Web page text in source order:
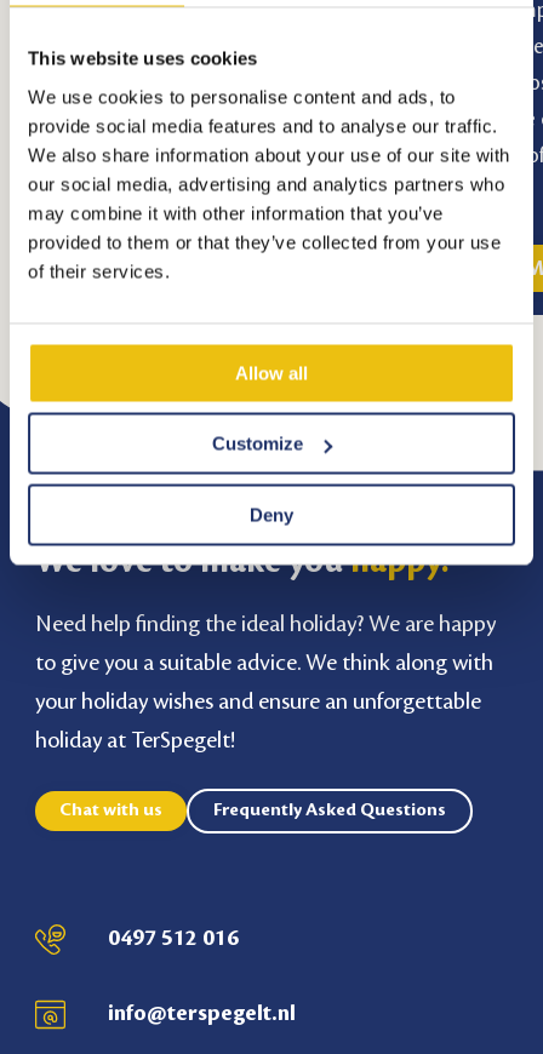
This website uses cookies
We use cookies to personalise content and ads, to
provide social media features and to analyse our traffic.
We also share information about your use of our site with
our social media, advertising and analytics partners who
may combine it with other information that you’ve
provided to them or that they’ve collected from your use
of their services.
Allow all
Customize
Deny
light to Eindhoven. The company turned
the city into an industrial success story.
transition, a city bursting with creativity,
innovation, technology, design and
knowledge.
More information
full
We love to make youhappy!
Need help finding the ideal holiday? We are happy
to give you a suitable advice. We think along with
your holiday wishes and ensure an unforgettable
holiday at TerSpegelt!
Chat with us Frequently Asked Questions
0497 512 016
info@terspegelt.nl